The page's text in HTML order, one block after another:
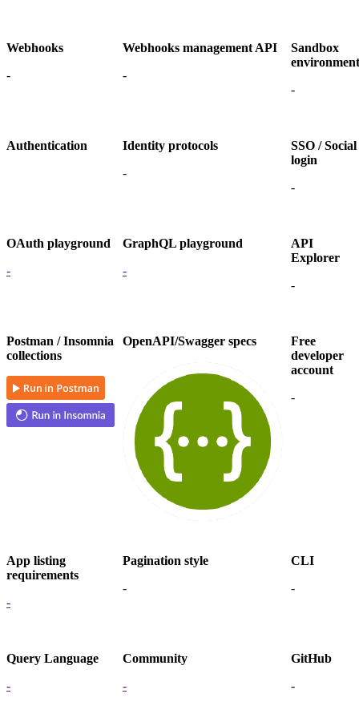
Webhooks
-
Webhooks management API
-
Sandbox
environment
-
Authentication
Identity protocols
-
SSO / Social
login
-
OAuth playground
-
GraphQL playground
-
API
Explorer
-
Postman / Insomnia
collections
OpenAPI/Swagger specs
Free
developer
account
-
App listing
requirements
-
Pagination style
-
CLI
-
Query Language
-
Community
-
GitHub
-